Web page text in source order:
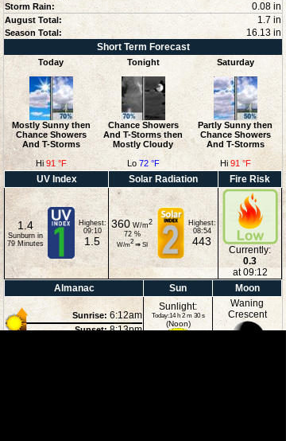
Storm Rain: 0.08 in
August Total: 1.7 in
Season Total:
16.13 in
Short Term Forecast
Today
Mostly Sunny then
Chance Showers
And T-Storms
Hi 91 °F
Tonight
Chance Showers
And T-Storms then
Mostly Cloudy
Lo 72 °F
Saturday
Partly Sunny then
Chance Showers
And T-Storms
Hi91 °F
UV Index Solar Radiation Fire Risk
1.4
Sunburn in
79Minutes
Highest:
09:10
1.5
360 W/m2
72 %
W/m2 ⇒SI
Highest:
08:54
443
Currently:
0.3
at 09:12
Almanac
Sun Moon
Sunrise: 6:12am
Sunset: 8:13pm
Sunlight:
Today:14 h 2 m 30 s
(Noon)
Waning
Crescent